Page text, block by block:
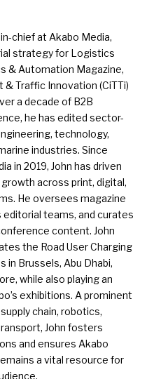
chief at Akabo Media,
strategy for Logistics
& Automation Magazine,
& Traffic Innovation (CiTTi)
a decade of B2B
he has edited sector-
technology,
industries. Since
in 2019, John has driven
across print, digital,
He oversees magazine
teams, and curates
content. John
the Road User Charging
in Brussels, Abu Dhabi,
while also playing an
exhibitions. A prominent
chain, robotics,
John fosters
and ensures Akabo
a vital resource for